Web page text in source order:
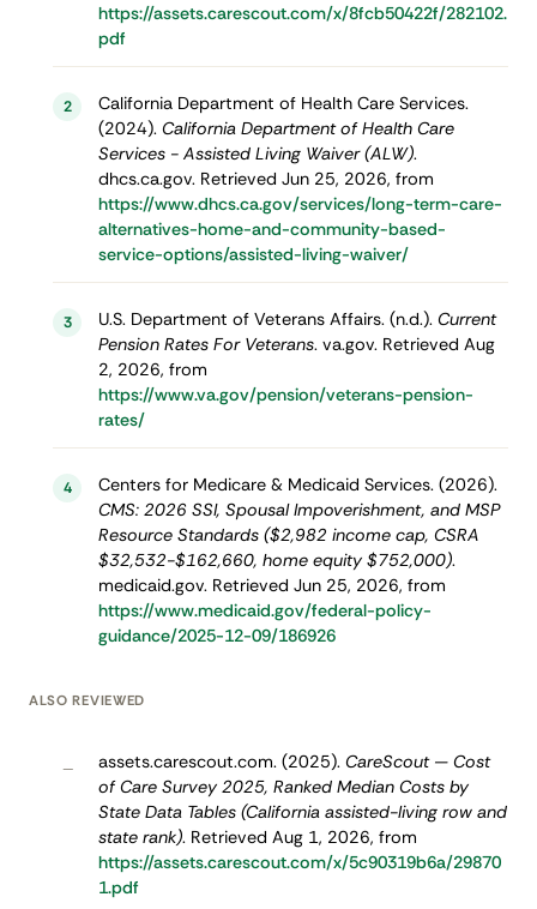
https://assets.carescout.com/x/8fcb50422f/282102.
pdf
2
California Department of Health Care Services.
(2024). California Department of Health Care
Services - Assisted Living Waiver (ALW).
dhcs.ca.gov. Retrieved Jun 25, 2026, from
https://www.dhcs.ca.gov/services/long-term-care-
alternatives-home-and-community-based-
service-options/assisted-living-waiver/
3 U.S. Department of Veterans Affairs. (n.d.). Current
Pension Rates For Veterans. va.gov. Retrieved Aug
2, 2026, from
https://www.va.gov/pension/veterans-pension-
rates/
4
Centers for Medicare & Medicaid Services. (2026).
CMS: 2026 SSI, Spousal Impoverishment, and MSP
Resource Standards ($2,982 income cap, CSRA
$32,532-$162,660, home equity $752,000).
medicaid.gov. Retrieved Jun 25, 2026, from
https://www.medicaid.gov/federal-policy-
guidance/2025-12-09/186926
ALSO REVIEWED
– assets.carescout.com. (2025). CareScout — Cost
of Care Survey 2025, Ranked Median Costs by
State Data Tables (California assisted-living row and
state rank). Retrieved Aug 1, 2026, from
https://assets.carescout.com/x/5c90319b6a/29870
1.pdf